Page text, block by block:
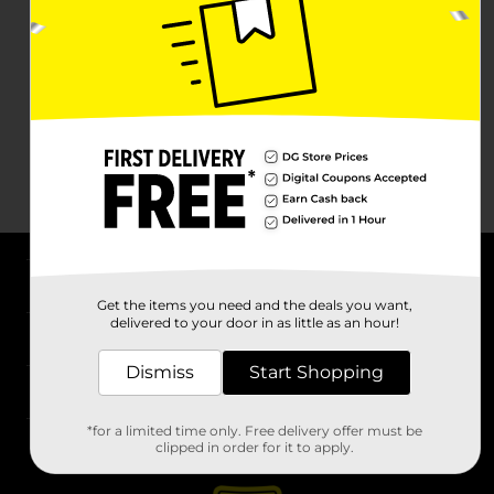
Stores
Get the items you need and the deals you want,
delivered to your door in as little as an hour!
Dismiss Start Shopping
*for a limited time only. Free delivery offer must be
clipped in order for it to apply.